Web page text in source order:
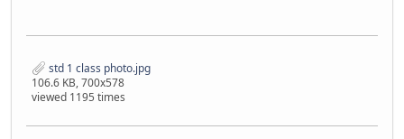
std 1 class photo.jpg
106.6 KB, 700x578
viewed 1195 times